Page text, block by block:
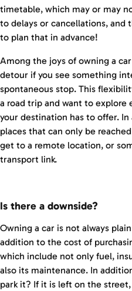
timetable, which may or may
to delays or cancellations, and
to plan that in advance!
Among the joys of owning a
detour if you see something
spontaneous stop. This
a road trip and want to
your destination has to offer.
places that can only be
get to a remote location, or
transport link.
Is there a downside?
Owning a car is not always
addition to the cost of
which include not only fuel,
also its maintenance. In
park it? If it is left on the